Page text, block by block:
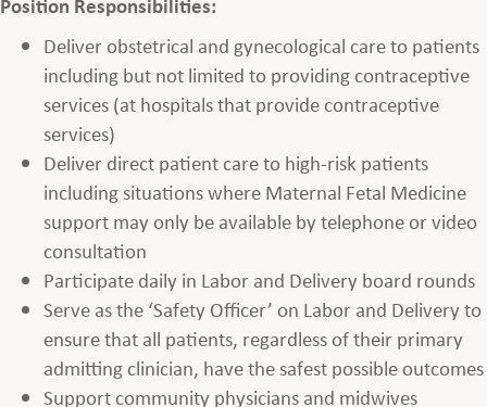
Deliver obstetrical and gynecological care to patients
including but not limited to providing contraceptive
services (at hospitals that provide contraceptive
services)
Deliver direct patient care to high-risk patients
including situations where Maternal Fetal Medicine
support may only be available by telephone or video
consultation
Participate daily in Labor and Delivery board rounds
Serve as the ‘Safety Officer’ on Labor and Delivery to
ensure that all patients, regardless of their primary
admitting clinician, have the safest possible outcomes
Support community physicians and midwives